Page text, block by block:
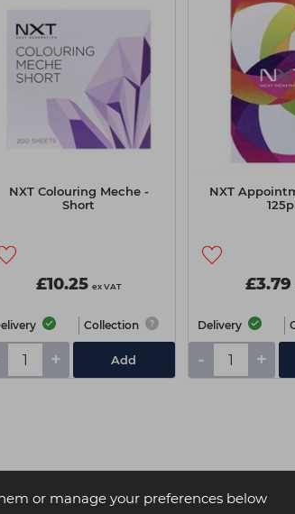
or manage your preferences below
NXT Colouring Meche -
Short
£10.25 ex VAT
Collection
+ Add
NXT
£3.79
Delivery
- +